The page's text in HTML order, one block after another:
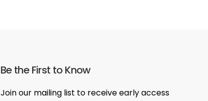
Be the First to Know
Join our mailing list to receive early access